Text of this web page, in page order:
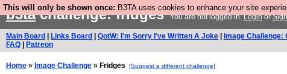
This will only be shown once: B3TA uses cookies to enhance your site
b3tachallenge: fridgesYou are not logged in.Loginor
Main Board Links Board QotW: I'm Sorry I've Written A Joke Image
FAQ
Patreon
Home » Image Challenge » Fridges [Suggest a different challenge]